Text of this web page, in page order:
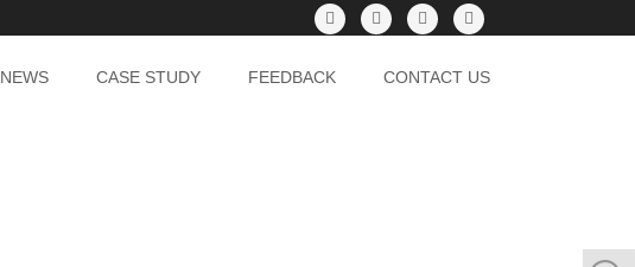
NEWS CASE STUDY FEEDBACK CONTACT US